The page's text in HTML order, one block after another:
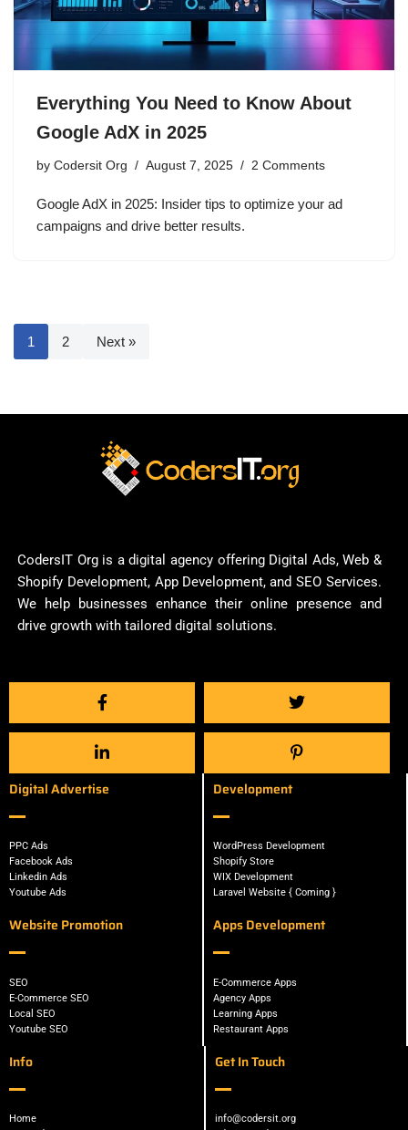
Everything You Need to Know About
Google AdX in 2025
by Codersit Org August 7, 2025 2 Comments
Google AdX in 2025: Insider tips to optimize your ad
campaigns and drive better results.
1 2 Next »
CodersIT Org is a digital agency offering Digital Ads, Web &
Shopify Development, App Development, and SEO Services.
We help businesses enhance their online presence and
drive growth with tailored digital solutions.
Digital Advertise
PPC Ads
Facebook Ads
Linkedin Ads
Youtube Ads
Website Promotion
SEO
E-Commerce SEO
Local SEO
Youtube SEO
Development
WordPress Development
Shopify Store
WIX Development
Laravel Website { Coming }
Apps Development
E-Commerce Apps
Agency Apps
Learning Apps
Restaurant Apps
Info
Home
Get In Touch
info@codersit.org